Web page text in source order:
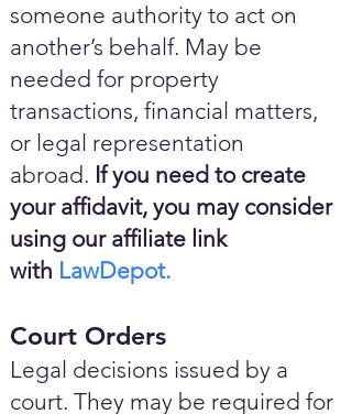
someone authority to act on
another’s behalf. May be
needed for property
transactions, financial matters,
or legal representation
abroad. If you need to create
your affidavit, you may consider
using our affiliate link
with LawDepot.
Court Orders
Legal decisions issued by a
court. They may be required for